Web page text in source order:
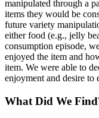
manipulated through a
items they would be
future variety
either food (e.g., jelly
consumption episode,
enjoyed the item and
item. We were able to
enjoyment and desire to
What Did We